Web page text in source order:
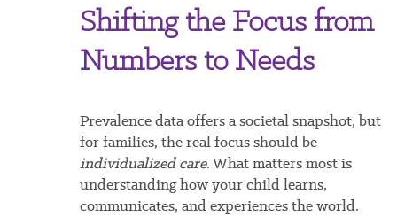
Shifting the Focus from
Numbers to Needs
Prevalence data offers a societal snapshot, but
for families, the real focus should be
individualized care. What matters most is
understanding how your child learns,
communicates, and experiences the world.